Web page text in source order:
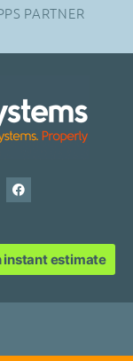
PARTNER
instant estimate